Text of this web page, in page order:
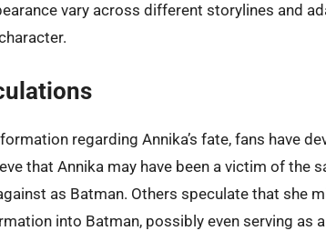
vary across different storylines and
regarding Annika’s fate, fans have
that Annika may have been a victim of the
as Batman. Others speculate that she
into Batman, possibly even serving as